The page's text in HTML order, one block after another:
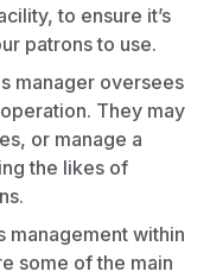
to ensure it’s
patrons to use.
manager oversees
They may
or manage a
the likes of
management within
some of the main